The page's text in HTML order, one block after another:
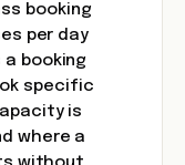
booking
per day
booking
specific
is
where a